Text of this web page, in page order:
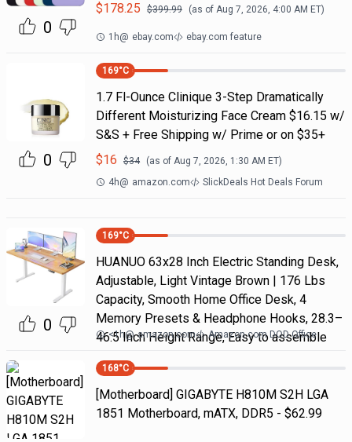
0
$178.25 $399.99 (as of Aug 7, 2026, 4:00 AM ET)
1h@ ebay.com ebay.com feature
0
169°C
1.7 Fl-Ounce Clinique 3-Step Dramatically
Different Moisturizing Face Cream $16.15 w/
S&S + Free Shipping w/ Prime or on $35+
$16 $34 (as of Aug 7, 2026, 1:30 AM ET)
4h@ amazon.com SlickDeals Hot Deals Forum
0
169°C
HUANUO 63x28 Inch Electric Standing Desk,
Adjustable, Light Vintage Brown | 176 Lbs
Capacity, Smooth Home Office Desk, 4
Memory Presets & Headphone Hooks, 28.3–
46.5 Inch Height Range, Easy to assemble
<1h@ amazon.com Amazon.com DOD Office
168°C
[Motherboard] GIGABYTE H810M S2H LGA
1851 Motherboard, mATX, DDR5 - $62.99